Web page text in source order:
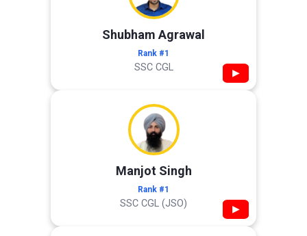
Shubham Agrawal
Rank #1
SSC CGL ▶
Manjot Singh
Rank #1
SSC CGL (JSO) ▶